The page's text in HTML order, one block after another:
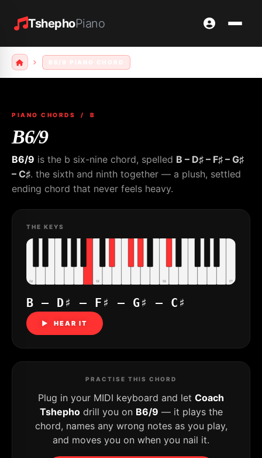
TshephoPiano
PIANO CHORDS / B
B6/9
B6/9 is the b six-nine chord, spelled B – D♯ – F♯ – G♯
– C♯. the sixth and ninth together — a plush, settled
ending chord that never feels heavy.
THE KEYS
C4 C5 C6 C7
B – D♯ – F♯ – G♯ – C♯
▶ HEAR IT
PRACTISE THIS CHORD
Plug in your MIDI keyboard and let Coach
Tshephodrill you on B6/9 — it plays the
chord, names any wrong notes as you play,
and moves you on when you nail it.